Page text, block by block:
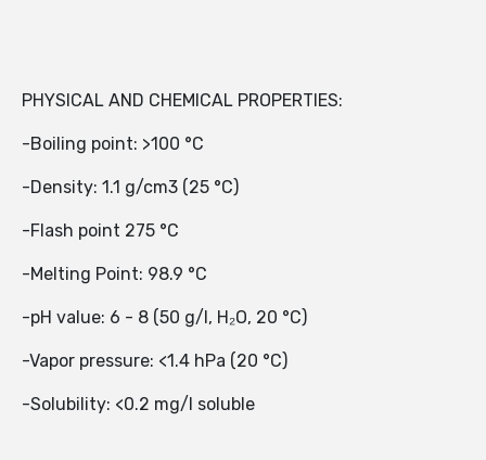
PHYSICAL AND CHEMICAL PROPERTIES:
-Boiling point: >100 °C
-Density: 1.1 g/cm3 (25 °C)
-Flash point 275 °C
-Melting Point: 98.9 °C
-pH value: 6 - 8 (50 g/l, H₂O, 20 °C)
-Vapor pressure: <1.4 hPa (20 °C)
-Solubility: <0.2 mg/l soluble